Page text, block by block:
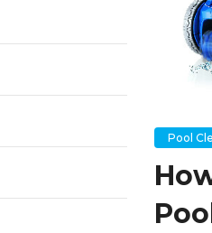
Pool